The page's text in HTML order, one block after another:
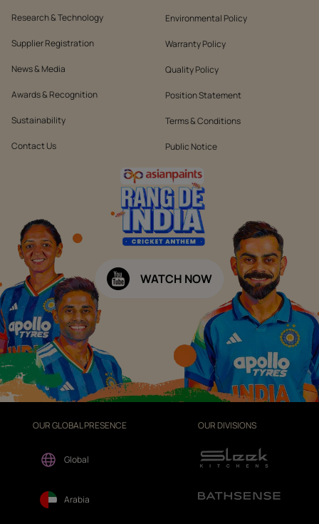
Research & Technology
Supplier Registration
News & Media
Awards & Recognition
Sustainability
Contact Us
Environmental Policy
Warranty Policy
Quality Policy
Position Statement
Terms & Conditions
Public Notice
WATCH NOW
OUR GLOBAL PRESENCE
Global
Arabia
OUR DIVISIONS